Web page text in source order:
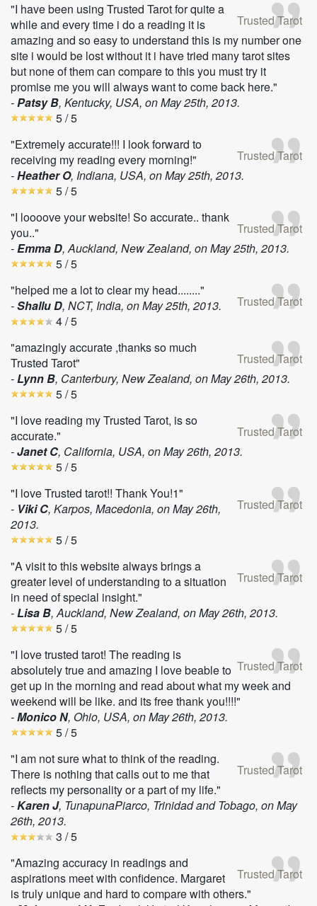
Trusted Tarot
"I have been using Trusted Tarot for quite a
while and every time i do a reading it is
amazing and so easy to understand this is my number one
site i would be lost without it i have tried many tarot sites
but none of them can compare to this you must try it
promise me you will always want to come back here."
-Patsy B, Kentucky, USA, onMay 25th, 2013.
5/ 5
Trusted Tarot
"Extremely accurate!!! I look forward to
receiving my reading every morning!"
-Heather O, Indiana, USA, onMay 25th, 2013.
5/ 5
Trusted Tarot
"I loooove your website! So accurate.. thank
you.."
-Emma D, Auckland, New Zealand, onMay 25th, 2013.
5/ 5
Trusted Tarot
"helped me a lot to clear my head........"
-Shallu D, NCT, India, onMay 25th, 2013.
4/ 5
Trusted Tarot
"amazingly accurate ,thanks so much
Trusted Tarot"
-Lynn B, Canterbury, New Zealand, onMay 26th, 2013.
5/ 5
Trusted Tarot
"I love reading my Trusted Tarot, is so
accurate."
-Janet C, California, USA, onMay 26th, 2013.
5/ 5
Trusted Tarot
"I love Trusted tarot!! Thank You!1"
- Viki C, Karpos, Macedonia, onMay 26th,
2013.
5/ 5
Trusted Tarot
"A visit to this website always brings a
greater level of understanding to a situation
in need of special insight."
-Lisa B, Auckland, New Zealand, onMay 26th, 2013.
5/ 5
Trusted Tarot
"I love trusted tarot! The reading is
absolutely true and amazing I love beable to
get up in the morning and read about what my week and
weekend will be like. and its free thank you!!!!"
-Monico N, Ohio, USA, onMay 26th, 2013.
5/ 5
Trusted Tarot
"I am not sure what to think of the reading.
There is nothing that calls out to me that
reflects my personality or a part of my life."
-Karen J, TunapunaPiarco, Trinidad and Tobago, onMay
26th, 2013.
3 / 5
Trusted Tarot
"Amazing accuracy in readings and
aspirations meet with confidence. Margaret
is truly unique and hard to compare with others."